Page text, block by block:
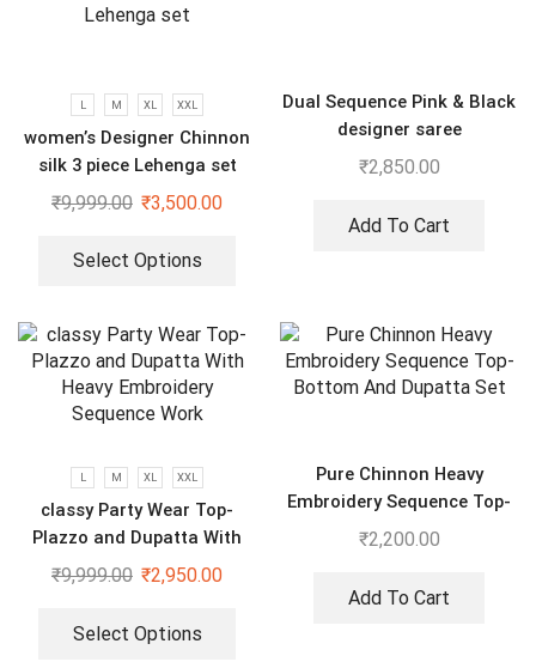
L M XL XXL
women’s Designer Chinnon
silk 3 piece Lehenga set
₹9,999.00 ₹3,500.00
Select Options
Dual Sequence Pink & Black
designer saree
₹2,850.00
Add To Cart
L M XL XXL
classy Party Wear Top-
Plazzo and Dupatta With
Heavy Embroidery Sequence
₹9,999.00 ₹2,950.00
Select Options
Pure Chinnon Heavy
Embroidery Sequence Top-
Bottom And Dupatta Set
₹2,200.00
Add To Cart